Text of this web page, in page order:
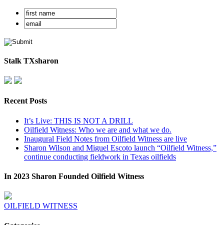
Stalk TXsharon
Recent Posts
It’s Live: THIS IS NOT A DRILL
Oilfield Witness: Who we are and what we do.
Inaugural Field Notes from Oilfield Witness are live
Sharon Wilson and Miguel Escoto launch “Oilfield Witness,”
continue conducting fieldwork in Texas oilfields
In 2023 Sharon Founded Oilfield Witness
OILFIELD WITNESS